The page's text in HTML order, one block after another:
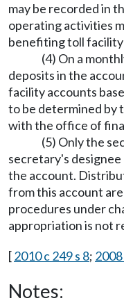
may be recorded in
operating activities
benefiting toll
(4) On a
deposits in the
facility accounts
to be determined by
with the office of
(5) Only the
secretary's
the account.
from this account
procedures under
appropriation is not
[2010 c 249 s 8;
Notes: